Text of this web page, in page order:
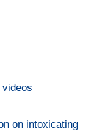
on intoxicating